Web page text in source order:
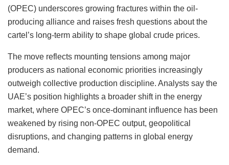
(OPEC) underscores growing fractures within the oil-
producing alliance and raises fresh questions about the
cartel’s long-term ability to shape global crude prices.
The move reflects mounting tensions among major
producers as national economic priorities increasingly
outweigh collective production discipline. Analysts say the
UAE’s position highlights a broader shift in the energy
market, where OPEC’s once-dominant influence has been
weakened by rising non-OPEC output, geopolitical
disruptions, and changing patterns in global energy
demand.